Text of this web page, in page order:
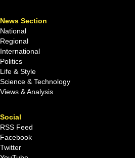
News Section
National
Regional
International
Politics
Life & Style
Science & Technology
Views & Analysis
Social
RSS Feed
Facebook
Twitter